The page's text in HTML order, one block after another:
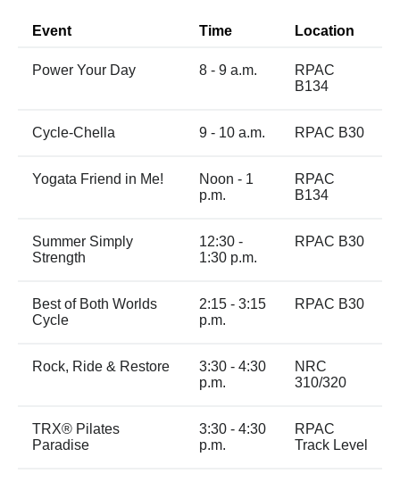
Event Time Location
Power Your Day 8 - 9 a.m.
RPAC
B134
Cycle-Chella 9 - 10 a.m. RPAC B30
Yogata Friend in Me!
Noon - 1
p.m.
RPAC
B134
Summer Simply
Strength
12:30 -
1:30 p.m.
RPAC B30
Best of Both Worlds
Cycle
2:15 - 3:15
p.m.
RPAC B30
Rock, Ride & Restore
3:30 - 4:30
p.m.
NRC
310/320
TRX® Pilates
Paradise
3:30 - 4:30
p.m.
RPAC
Track Level